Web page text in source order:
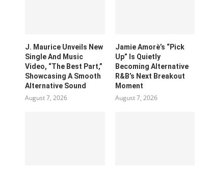
J. Maurice Unveils New
Single And Music
Video, “The Best Part,”
Showcasing A Smooth
Alternative Sound
August 7, 2026
Jamie Amorè’s “Pick
Up” Is Quietly
Becoming Alternative
R&B’s Next Breakout
Moment
August 7, 2026